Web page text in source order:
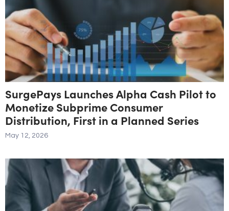
SurgePays Launches Alpha Cash Pilot to
Monetize Subprime Consumer
Distribution, First in a Planned Series
May 12, 2026